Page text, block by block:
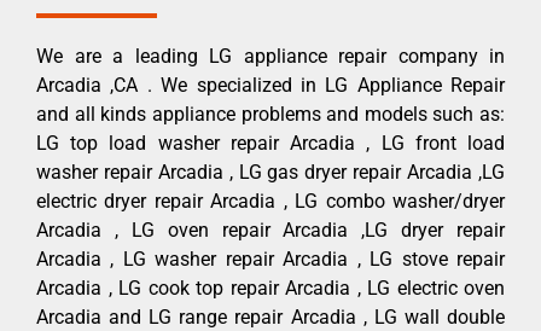
We are a leading LG appliance repair company in
Arcadia ,CA . We specialized in LG Appliance Repair
and all kinds appliance problems and models such as:
LG top load washer repair Arcadia , LG front load
washer repair Arcadia , LG gas dryer repair Arcadia ,LG
electric dryer repair Arcadia , LG combo washer/dryer
Arcadia , LG oven repair Arcadia ,LG dryer repair
Arcadia , LG washer repair Arcadia , LG stove repair
Arcadia , LG cook top repair Arcadia , LG electric oven
Arcadia and LG range repair Arcadia , LG wall double